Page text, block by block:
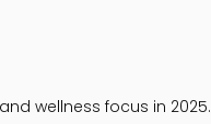
wellness focus in 2025.